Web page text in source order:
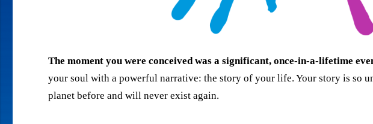
The moment you were conceived was a significant, once-in-a-lifetime
your soul with a powerful narrative: the story of your life. Your story is so
planet before and will never exist again.